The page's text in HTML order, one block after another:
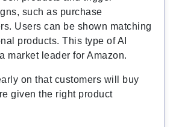
such as purchase
Users can be shown matching
products. This type of AI
market leader for Amazon.
on that customers will buy
given the right product